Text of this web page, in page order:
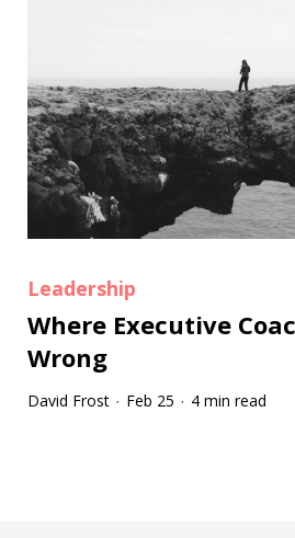
Leadership
Where Executive
Wrong
David Frost · Feb 25 · 4 min read